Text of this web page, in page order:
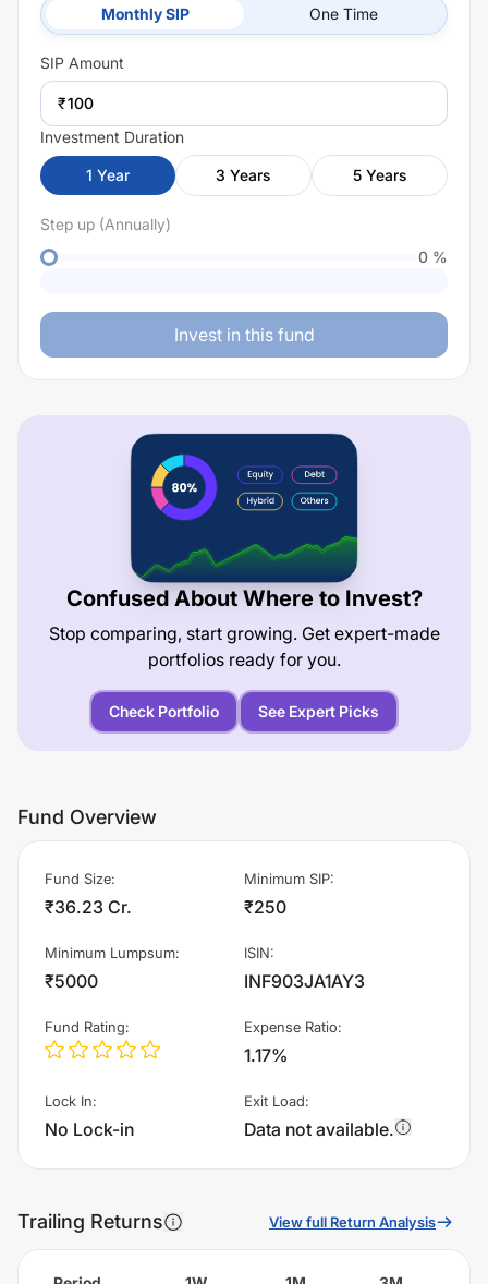
Monthly SIP One Time
SIP Amount
₹
Investment Duration
1 Year 3 Years 5 Years
Step up (Annually)
0 %
Invest in this fund
Confused About Where to Invest?
Stop comparing, start growing. Get expert-made
portfolios ready for you.
Check Portfolio See Expert Picks
Fund Overview
Fund Size:
₹36.23 Cr.
Minimum SIP:
₹250
Minimum Lumpsum:
₹5000
ISIN:
INF903JA1AY3
Fund Rating: Expense Ratio:
1.17%
Lock In:
No Lock-in
Exit Load:
Data not available.
Trailing Returns View full Return Analysis